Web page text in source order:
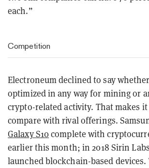
each.”
Competition
Electroneum declined to say
optimized in any way for mining or
crypto-related activity. That makes
compare with rival offerings.
Galaxy S10complete with
earlier this month; in 2018 Sirin
launched blockchain-based devices.